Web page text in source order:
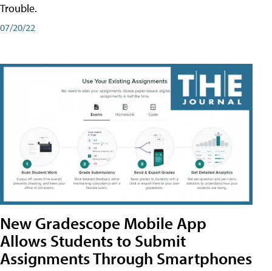
Trouble.
07/20/22
New Gradescope Mobile App
Allows Students to Submit
Assignments Through Smartphones